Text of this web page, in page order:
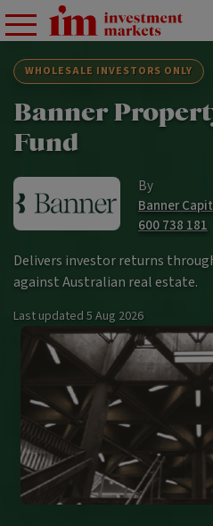
WHOLESALE INVESTORS ONLY
Banner
Fund
By
Banner
600 738 181
Delivers investor returns
against Australian real estate.
Last updated 5 Aug 2026